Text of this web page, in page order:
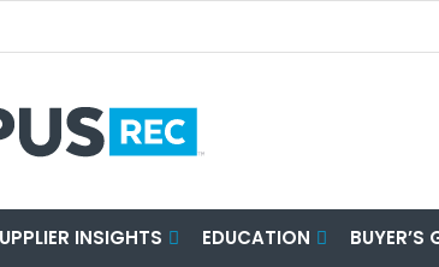
INSIGHTS EDUCATION BUYER’S